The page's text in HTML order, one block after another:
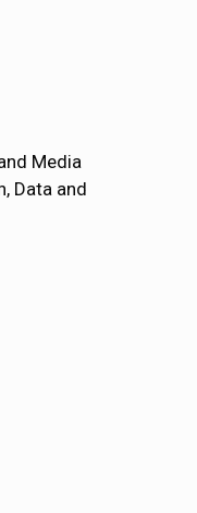
Media
Data and